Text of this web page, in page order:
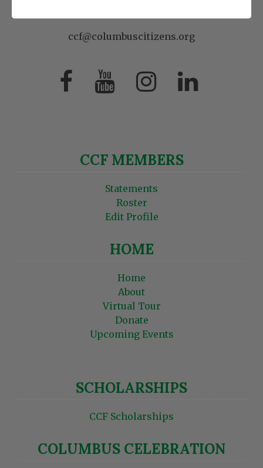
ccf@columbuscitizens.org
CCF MEMBERS
Statements
Roster
Edit Profile
HOME
Home
About
Virtual Tour
Donate
Upcoming Events
SCHOLARSHIPS
CCF Scholarships
COLUMBUS CELEBRATION